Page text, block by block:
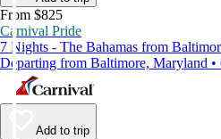
From $825
Carnival Pride
7 Nights - The Bahamas from
Departing from Baltimore, Maryland •
Add to trip